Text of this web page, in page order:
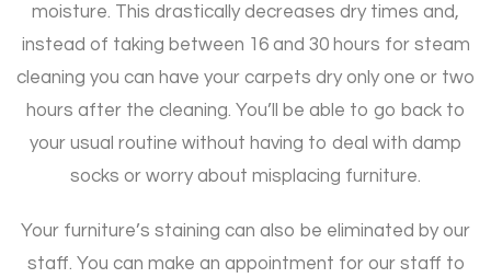
moisture. This drastically decreases dry times and,
instead of taking between 16 and 30 hours for steam
cleaning you can have your carpets dry only one or two
hours after the cleaning. You’ll be able to go back to
your usual routine without having to deal with damp
socks or worry about misplacing furniture.
Your furniture’s staining can also be eliminated by our
staff. You can make an appointment for our staff to